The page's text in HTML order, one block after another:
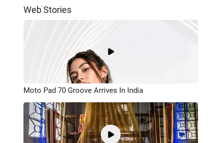
Web Stories
Moto Pad 70 Groove Arrives In India